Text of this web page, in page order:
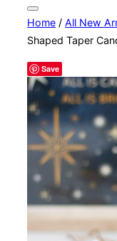
Toggle
sidebar
&
navigation
Home / All New
Shaped Taper
Save